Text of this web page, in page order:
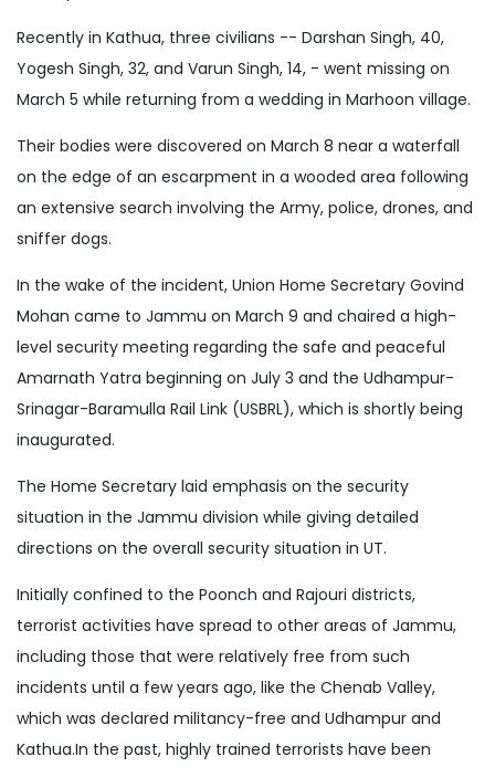
Recently in Kathua, three civilians -- Darshan Singh, 40,
Yogesh Singh, 32, and Varun Singh, 14, - went missing on
March 5 while returning from a wedding in Marhoon village.
Their bodies were discovered on March 8 near a waterfall
on the edge of an escarpment in a wooded area following
an extensive search involving the Army, police, drones, and
sniffer dogs.
In the wake of the incident, Union Home Secretary Govind
Mohan came to Jammu on March 9 and chaired a high-
level security meeting regarding the safe and peaceful
Amarnath Yatra beginning on July 3 and the Udhampur-
Srinagar-Baramulla Rail Link (USBRL), which is shortly being
inaugurated.
The Home Secretary laid emphasis on the security
situation in the Jammu division while giving detailed
directions on the overall security situation in UT.
Initially confined to the Poonch and Rajouri districts,
terrorist activities have spread to other areas of Jammu,
including those that were relatively free from such
incidents until a few years ago, like the Chenab Valley,
which was declared militancy-free and Udhampur and
Kathua.In the past, highly trained terrorists have been